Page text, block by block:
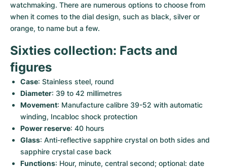
watchmaking. There are numerous options to choose from
when it comes to the dial design, such as black, silver or
orange, to name but a few.
Sixties collection: Facts and
figures
Case: Stainless steel, round
Diameter: 39 to 42 millimetres
Movement: Manufacture calibre 39-52 with automatic
winding, Incabloc shock protection
Power reserve: 40 hours
Glass: Anti-reflective sapphire crystal on both sides and
sapphire crystal case back
Functions: Hour, minute, central second; optional: date